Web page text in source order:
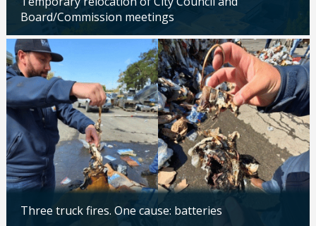
Board/Commission meetings
Updated: 04/24/2026
Three truck fires. One cause: batteries